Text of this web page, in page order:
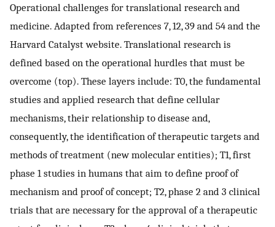
Operational challenges for translational research and
medicine. Adapted from references 7, 12, 39 and 54 and the
Harvard Catalyst website. Translational research is
defined based on the operational hurdles that must be
overcome (top). These layers include: T0, the fundamental
studies and applied research that define cellular
mechanisms, their relationship to disease and,
consequently, the identification of therapeutic targets and
methods of treatment (new molecular entities); T1, first
phase 1 studies in humans that aim to define proof of
mechanism and proof of concept; T2, phase 2 and 3 clinical
trials that are necessary for the approval of a therapeutic